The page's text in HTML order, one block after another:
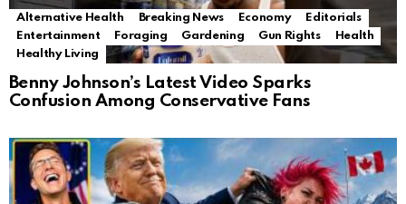
Alternative Health Breaking News Economy
Editorials
Entertainment
Foraging Gardening Gun Rights
Health
Healthy Living
Benny Johnson’s Latest Video Sparks
Confusion Among Conservative Fans